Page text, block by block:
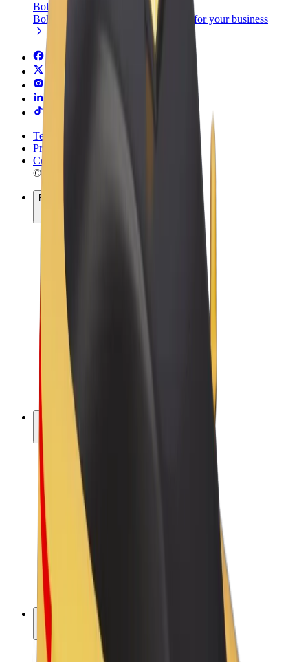
Bolt for Business
Bolt products and services scaled-up for your business
Terms & Conditions
Privacy
Cookies
© 2026 Bolt Technology OÜ
Products
Rides
Scooters
Bolt Market
Bolt Food
Bolt Drive
Bolt for Business
E-bikes
Bolt Plus
Earn with Bolt
Drivers
Driver earnings
Couriers
Courier earnings
Bolt Food Merchants
Franchises
Company